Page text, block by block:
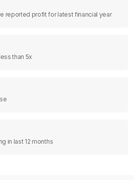
reported profit for latest financial year
than 5x
in last 12 months